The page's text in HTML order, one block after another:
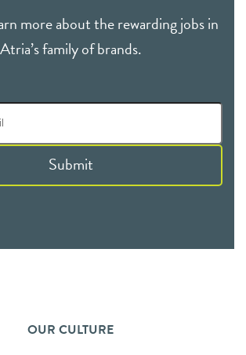
more about the rewarding jobs in
Atria’s family of brands.
Submit
OUR CULTURE